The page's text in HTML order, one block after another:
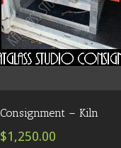
Consignment – Kiln
$1,250.00